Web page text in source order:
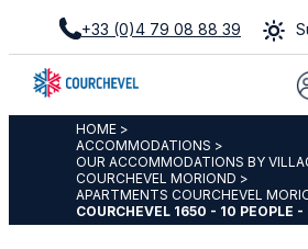
+33 (0)4 79 08 88 39
HOME >
ACCOMMODATIONS >
OUR ACCOMMODATIONS BY
COURCHEVEL MORIOND >
APARTMENTS COURCHEVEL
COURCHEVEL 1650 - 10 PEOPLE